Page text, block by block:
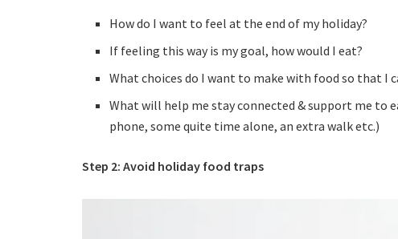
How do I want to feel at the end of my holiday?
If feeling this way is my goal, how would I eat?
What choices do I want to make with food so that I
What will help me stay connected & support me to
phone, some quite time alone, an extra walk etc.)
Step 2: Avoid holiday food traps